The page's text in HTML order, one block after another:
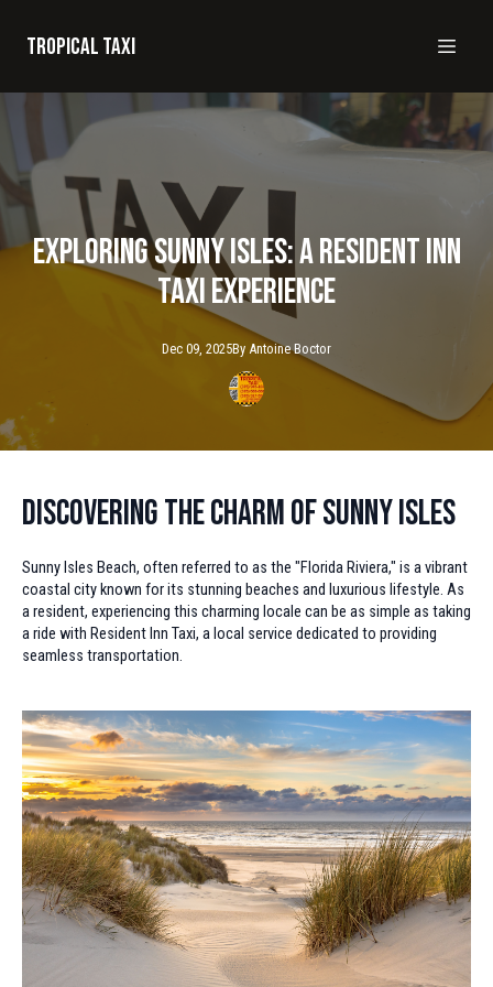
Tropical taxi
Exploring Sunny Isles: A Resident Inn
Taxi Experience
Dec 09, 2025By Antoine Boctor
Discovering the Charm of Sunny Isles
Sunny Isles Beach, often referred to as the "Florida Riviera," is a vibrant
coastal city known for its stunning beaches and luxurious lifestyle. As
a resident, experiencing this charming locale can be as simple as taking
a ride with Resident Inn Taxi, a local service dedicated to providing
seamless transportation.